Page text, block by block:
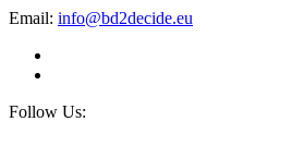
Email: info@bd2decide.eu
Follow Us: